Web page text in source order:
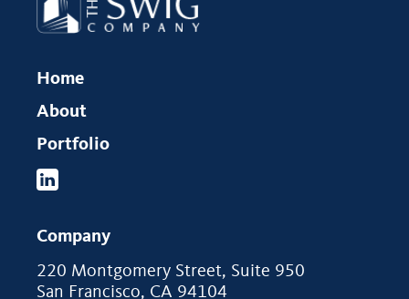
Home
About
Portfolio
Company
220 Montgomery Street, Suite 950
San Francisco, CA 94104